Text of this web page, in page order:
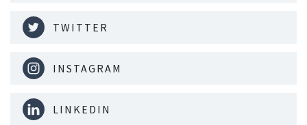
TWITTER
INSTAGRAM
LINKEDIN